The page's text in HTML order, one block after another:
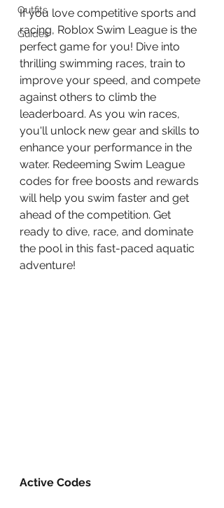
Outfits
Guides
If you love competitive sports and
racing, Roblox Swim League is the
perfect game for you! Dive into
thrilling swimming races, train to
improve your speed, and compete
against others to climb the
leaderboard. As you win races,
you'll unlock new gear and skills to
enhance your performance in the
water. Redeeming Swim League
codes for free boosts and rewards
will help you swim faster and get
ahead of the competition. Get
ready to dive, race, and dominate
the pool in this fast-paced aquatic
adventure!
Active Codes